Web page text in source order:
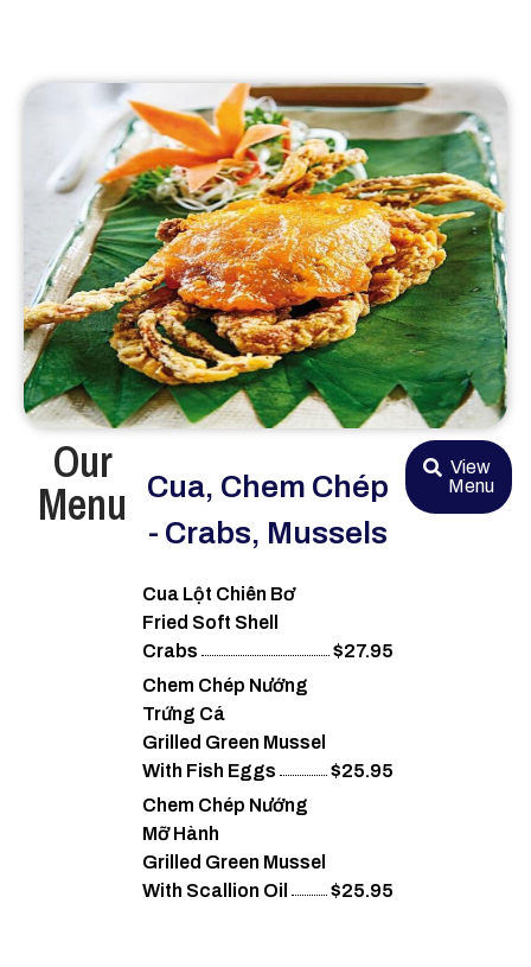
Our
Menu
Cua, Chem Chép
- Crabs, Mussels
Cua Lột Chiên Bơ
Fried Soft Shell
Crabs
$27.95
Chem Chép Nướng
Trứng Cá
Grilled Green Mussel
With Fish Eggs
$25.95
Chem Chép Nướng
Mỡ Hành
Grilled Green Mussel
With Scallion Oil
$25.95
View
Menu